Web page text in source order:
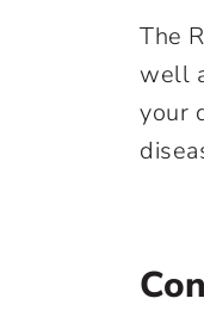
The
well
your